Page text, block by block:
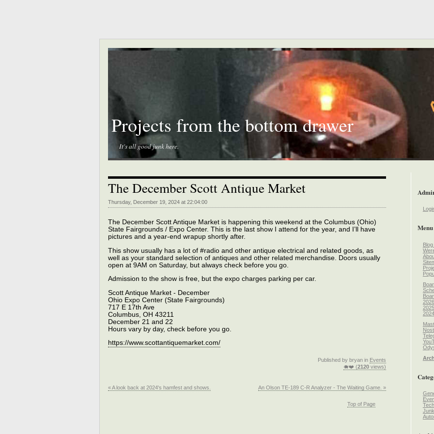
Projects from the bottom drawer
It's all good junk here.
The December Scott Antique Market
Thursday, December 19, 2024 at 22:04:00
The December Scott Antique Market is happening this weekend at the Columbus (Ohio)
State Fairgrounds / Expo Center. This is the last show I attend for the year, and I’ll have
pictures and a year-end wrapup shortly after.
This show usually has a lot of #radio and other antique electrical and related goods, as
well as your standard selection of antiques and other related merchandise. Doors usually
open at 9AM on Saturday, but always check before you go.
Admission to the show is free, but the expo charges parking per car.
Scott Antique Market - December
Ohio Expo Center (State Fairgrounds)
717 E 17th Ave
Columbus, OH 43211
December 21 and 22
Hours vary by day, check before you go.
https://www.scottantiquemarket.com/
Published by bryan in Events
🐗❤️ (2120views)
An Olson TE-189 C-R Analyzer - The Waiting Game. »
« A look back at 2024's hamfest and shows.
Top of Page
Menu
Tech
Junk